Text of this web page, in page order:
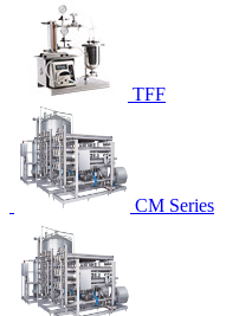
TFF
CM Series